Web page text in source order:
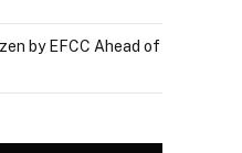
by EFCC Ahead of